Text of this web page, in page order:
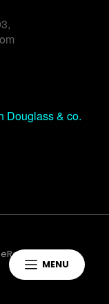
MENU
Douglass & co.
ByCatch